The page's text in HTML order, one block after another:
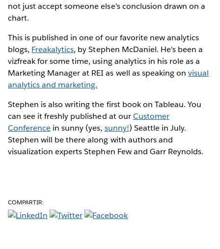
not just accept someone else's conclusion drawn on a
chart.
This is published in one of our favorite new analytics
blogs, Freakalytics, by Stephen McDaniel. He's been a
vizfreak for some time, using analytics in his role as a
Marketing Manager at REI as well as speaking on visual
analytics and marketing.
Stephen is also writing the first book on Tableau. You
can see it freshly published at ourCustomer
Conference in sunny (yes, sunny!) Seattle in July.
Stephen will be there along with authors and
visualization experts Stephen Few and Garr Reynolds.
COMPARTIR: